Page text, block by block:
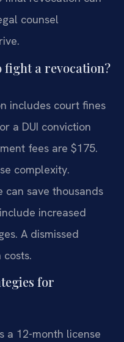
counsel
fight a revocation?
includes court fines
a DUI conviction
fees are $175.
complexity.
can save thousands
increased
A dismissed
for
a 12-month license